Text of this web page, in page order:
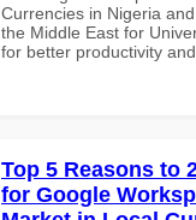
Currencies in Nigeria
the Middle East for
for better productivity
Top 5 Reasons to
for Google